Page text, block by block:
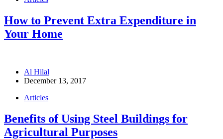
How to Prevent Extra Expenditure in
Your Home
Al Hilal
December 13, 2017
Articles
Benefits of Using Steel Buildings for
Agricultural Purposes